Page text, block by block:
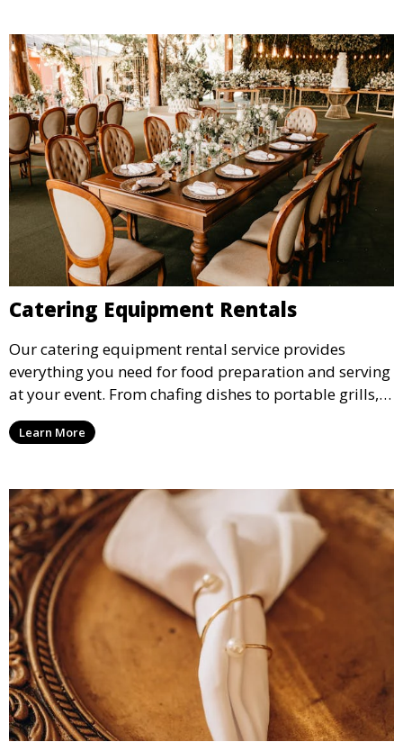
Catering Equipment Rentals
Our catering equipment rental service provides
everything you need for food preparation and serving
at your event. From chafing dishes to portable grills,
we offer high-quality equipment that helps ensure
your event’s food service runs smoothly.
Learn More